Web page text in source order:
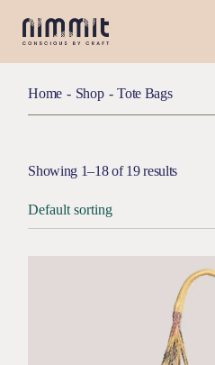
Home Shop Tote Bags
Showing 1–18 of 19 results